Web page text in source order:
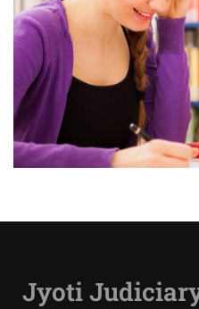
Jyoti